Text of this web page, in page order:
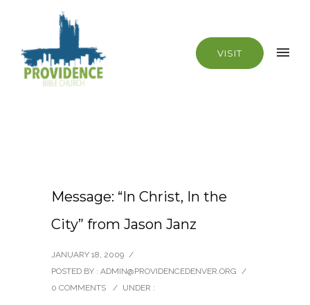
VISIT
Message: “In Christ, In the
City” from Jason Janz
JANUARY 18, 2009 /
POSTED BY : ADMIN@PROVIDENCEDENVER.ORG /
0 COMMENTS
/ UNDER :